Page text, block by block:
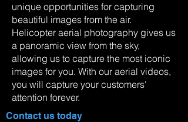
unique opportunities for capturing
beautiful images from the air.
Helicopter aerial photography gives us
a panoramic view from the sky,
allowing us to capture the most iconic
images for you. With our aerial videos,
you will capture your customers'
attention forever.
Contact us today